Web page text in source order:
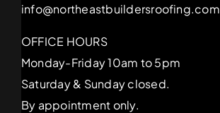
info@northeastbuildersroofing.com
OFFICE HOURS
Monday-Friday 10am to 5pm
Saturday & Sunday closed.
By appointment only.